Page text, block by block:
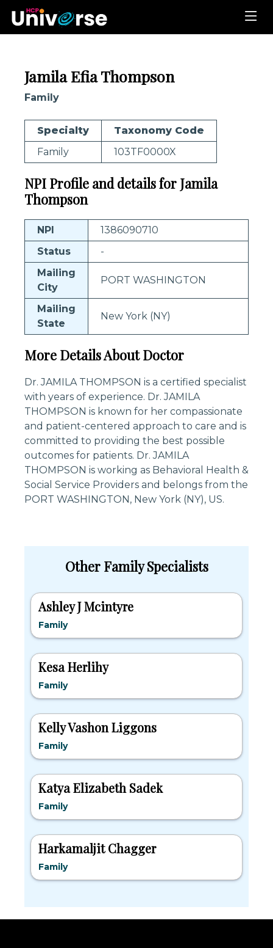
Jamila Efia Thompson
Family
Specialty
Taxonomy Code
Family
103TF0000X
NPI Profile and details for Jamila
Thompson
NPI
1386090710
Status
-
Mailing
City
PORT WASHINGTON
Mailing
State
New York (NY)
More Details About Doctor
Dr. JAMILA THOMPSON is a certified specialist
with years of experience. Dr. JAMILA
THOMPSON is known for her compassionate
and patient-centered approach to care and is
committed to providing the best possible
outcomes for patients. Dr. JAMILA
THOMPSON is working as Behavioral Health &
Social Service Providers and belongs from the
PORT WASHINGTON, New York (NY), US.
Other Family Specialists
Ashley J Mcintyre
Family
Kesa Herlihy
Family
Kelly Vashon Liggons
Family
Katya Elizabeth Sadek
Family
Harkamaljit Chagger
Family